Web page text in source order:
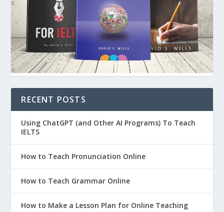
RECENT POSTS
Using ChatGPT (and Other AI Programs) To Teach
IELTS
How to Teach Pronunciation Online
How to Teach Grammar Online
How to Make a Lesson Plan for Online Teaching